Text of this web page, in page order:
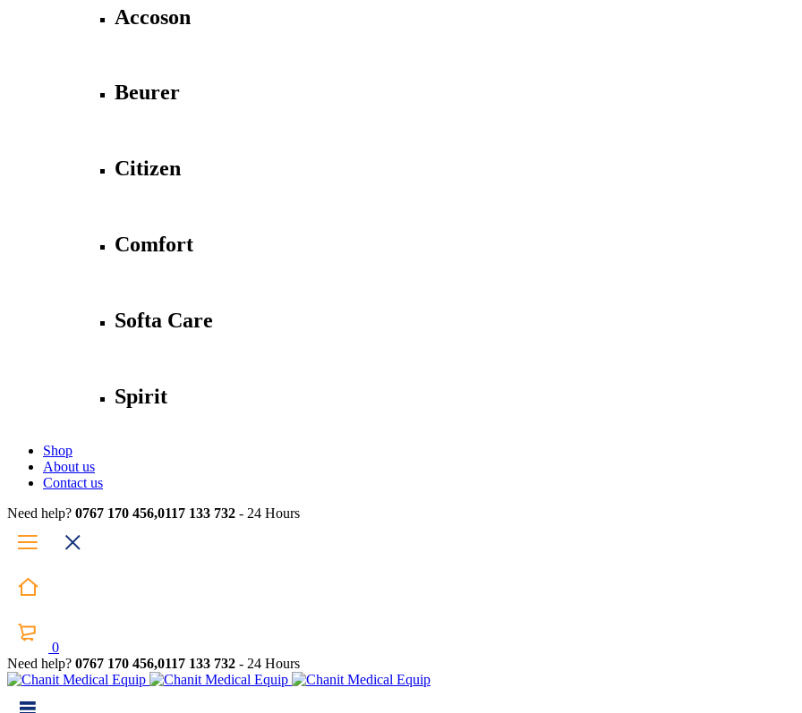
Accoson
Beurer
Citizen
Comfort
Softa Care
Spirit
Shop
About us
Contact us
Need help? 0767 170 456,0117 133 732 - 24 Hours
0
Need help? 0767 170 456,0117 133 732 - 24 Hours